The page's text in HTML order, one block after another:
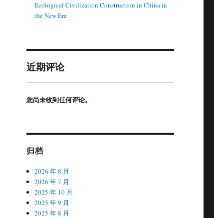
Ecological Civilization Construction in China in
the New Era
近期评论
您尚未收到任何评论。
归档
2026 年 8 月
2026 年 7 月
2025 年 10 月
2025 年 9 月
2025 年 8 月